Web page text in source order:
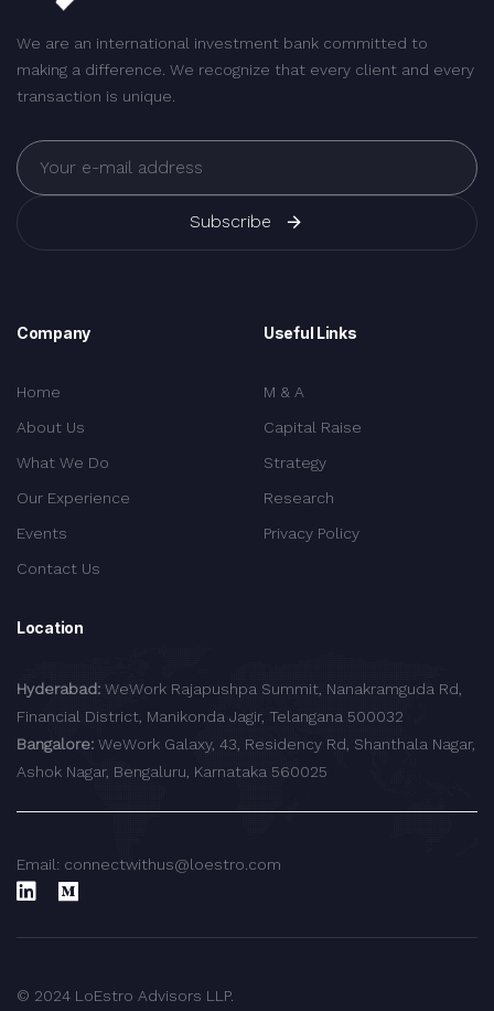
We are an international investment bank committed to
making a difference. We recognize that every client and every
transaction is unique.
Subscribe
Company
Home
About Us
What We Do
Our Experience
Events
Contact Us
Useful Links
M & A
Capital Raise
Strategy
Research
Privacy Policy
Location
Hyderabad: WeWork Rajapushpa Summit, Nanakramguda Rd,
Financial District, Manikonda Jagir, Telangana 500032
Bangalore: WeWork Galaxy, 43, Residency Rd, Shanthala Nagar,
Ashok Nagar, Bengaluru, Karnataka 560025
Email: connectwithus@loestro.com
© 2024 LoEstro Advisors LLP.